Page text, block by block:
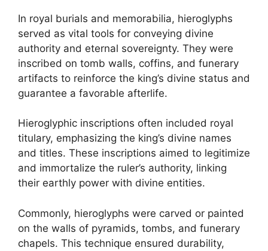
In royal burials and memorabilia, hieroglyphs
served as vital tools for conveying divine
authority and eternal sovereignty. They were
inscribed on tomb walls, coffins, and funerary
artifacts to reinforce the king’s divine status and
guarantee a favorable afterlife.
Hieroglyphic inscriptions often included royal
titulary, emphasizing the king’s divine names
and titles. These inscriptions aimed to legitimize
and immortalize the ruler’s authority, linking
their earthly power with divine entities.
Commonly, hieroglyphs were carved or painted
on the walls of pyramids, tombs, and funerary
chapels. This technique ensured durability,